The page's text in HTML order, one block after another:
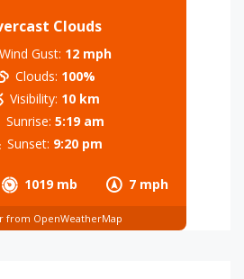
Clouds
1019 mb 7 mph
Wind Gust: 12 mph
Clouds: 100%
Visibility: 10 km
Sunrise: 5:19 am
Sunset: 9:20 pm
from OpenWeatherMap